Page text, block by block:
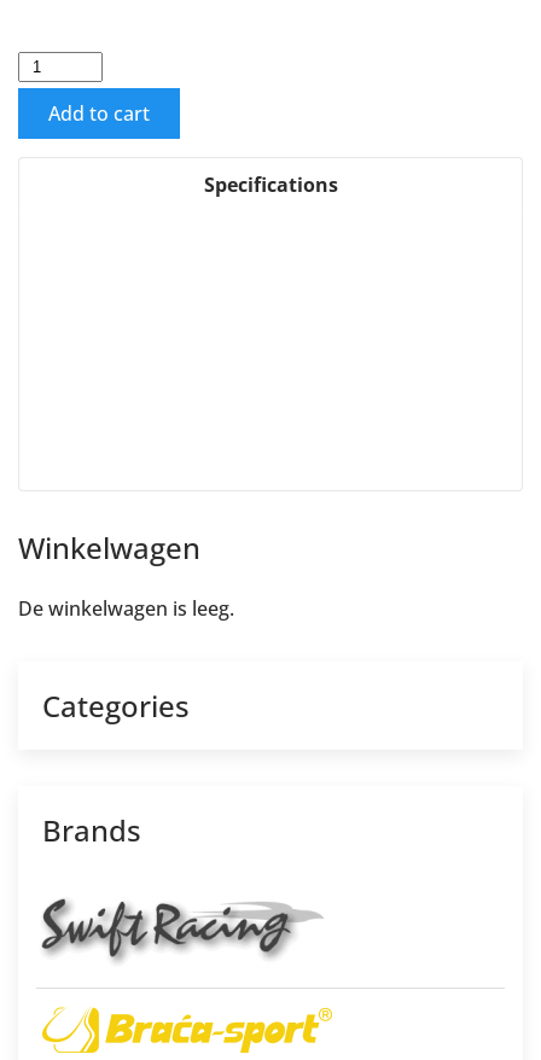
Add to cart
Specifications
Winkelwagen
De winkelwagen is leeg.
Categories
Brands